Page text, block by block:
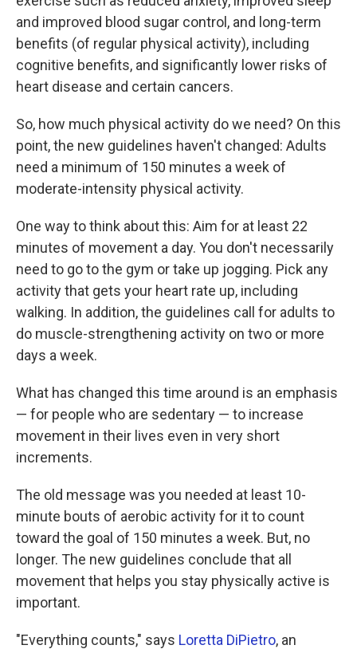
and improved blood sugar control, and long-term
benefits (of regular physical activity), including
cognitive benefits, and significantly lower risks of
heart disease and certain cancers.
So, how much physical activity do we need? On this
point, the new guidelines haven't changed: Adults
need a minimum of 150 minutes a week of
moderate-intensity physical activity.
One way to think about this: Aim for at least 22
minutes of movement a day. You don't necessarily
need to go to the gym or take up jogging. Pick any
activity that gets your heart rate up, including
walking. In addition, the guidelines call for adults to
do muscle-strengthening activity on two or more
days a week.
What has changed this time around is an emphasis
— for people who are sedentary — to increase
movement in their lives even in very short
increments.
The old message was you needed at least 10-
minute bouts of aerobic activity for it to count
toward the goal of 150 minutes a week. But, no
longer. The new guidelines conclude that all
movement that helps you stay physically active is
important.
"Everything counts," says Loretta DiPietro, an